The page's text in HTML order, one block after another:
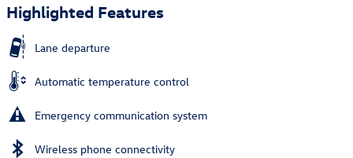
Highlighted Features
Lane departure
Automatic temperature control
Emergency communication system
Wireless phone connectivity